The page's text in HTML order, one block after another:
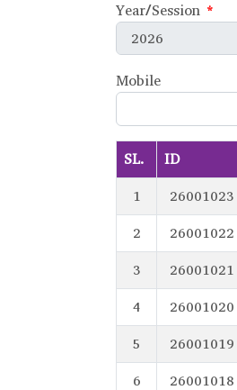
Year/Session *
Mobile
SL. ID
1
26001023
2
26001022
3
26001021
4
26001020
5
26001019
6
26001018